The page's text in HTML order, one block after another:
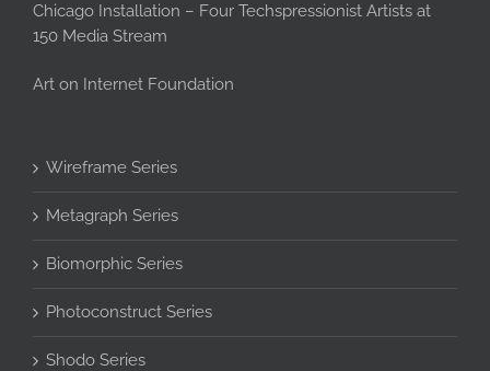
Chicago Installation – Four Techspressionist Artists at
150 Media Stream
Art on Internet Foundation
Wireframe Series
Metagraph Series
Biomorphic Series
Photoconstruct Series
Shodo Series